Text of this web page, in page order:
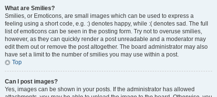
What are Smilies?
Smilies, or Emoticons, are small images which can be used to express a
feeling using a short code, e.g. :) denotes happy, while :( denotes sad. The full
list of emoticons can be seen in the posting form. Try not to overuse smilies,
however, as they can quickly render a post unreadable and a moderator may
edit them out or remove the post altogether. The board administrator may also
have set a limit to the number of smilies you may use within a post.
Top
Can I post images?
Yes, images can be shown in your posts. If the administrator has allowed